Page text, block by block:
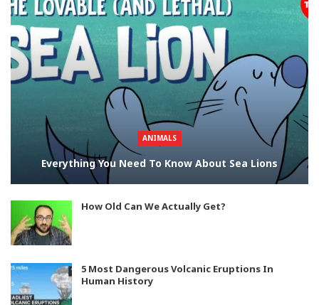
ANIMALS
Everything You Need To Know About Sea Lions
How Old Can We Actually Get?
5 Most Dangerous Volcanic Eruptions In
Human History